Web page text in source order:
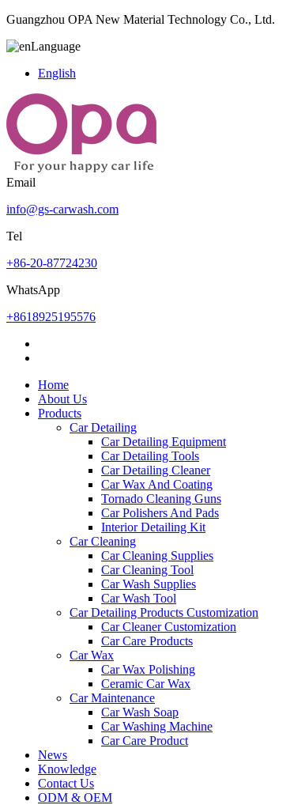
Guangzhou OPA New Material Technology Co., Ltd.
Language
English
Email
info@gs-carwash.com
Tel
+86-20-87724230
WhatsApp
+8618925195576
Home
About Us
Products
Car Detailing
Car Detailing Equipment
Car Detailing Tools
Car Detailing Cleaner
Car Wax And Coating
Tornado Cleaning Guns
Car Polishers And Pads
Interior Detailing Kit
Car Cleaning
Car Cleaning Supplies
Car Cleaning Tool
Car Wash Supplies
Car Wash Tool
Car Detailing Products Customization
Car Cleaner Customization
Car Care Products
Car Wax
Car Wax Polishing
Ceramic Car Wax
Car Maintenance
Car Wash Soap
Car Washing Machine
Car Care Product
News
Knowledge
Contact Us
ODM & OEM